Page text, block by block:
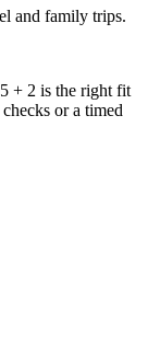
and family trips.
+ 2 is the right fit
or a timed